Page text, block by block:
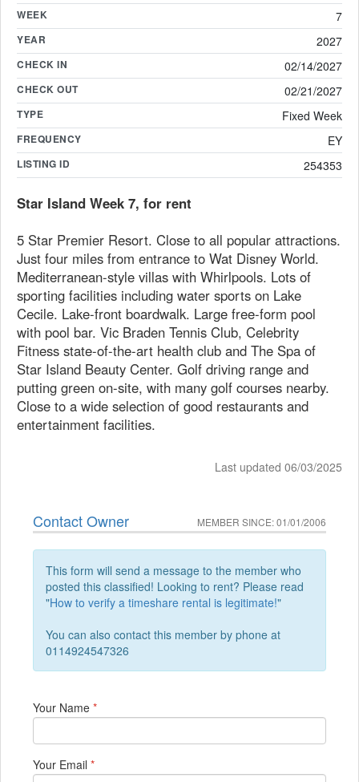
WEEK 7
YEAR 2027
CHECK IN 02/14/2027
CHECK OUT 02/21/2027
TYPE Fixed Week
FREQUENCY EY
LISTING ID 254353
Star Island Week 7, for rent
5 Star Premier Resort. Close to all popular attractions.
Just four miles from entrance to Wat Disney World.
Mediterranean-style villas with Whirlpools. Lots of
sporting facilities including water sports on Lake
Cecile. Lake-front boardwalk. Large free-form pool
with pool bar. Vic Braden Tennis Club, Celebrity
Fitness state-of-the-art health club and The Spa of
Star Island Beauty Center. Golf driving range and
putting green on-site, with many golf courses nearby.
Close to a wide selection of good restaurants and
entertainment facilities.
Last updated 06/03/2025
Contact Owner MEMBER SINCE: 01/01/2006
This form will send a message to the member who
posted this classified! Looking to rent? Please read
"How to verify a timeshare rental is legitimate!"
You can also contact this member by phone at
0114924547326
Your Name *
Your Email *